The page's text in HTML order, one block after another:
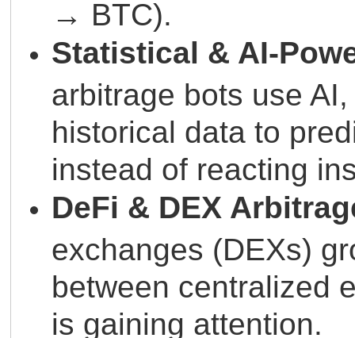
→ BTC).
Statistical & AI-
arbitrage bots use
historical data to
instead of reacting
DeFi & DEX
exchanges (DEXs)
between centralized
is gaining attention.